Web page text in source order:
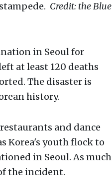
Credit: the Blue
in Seoul for
at least 120 deaths
The disaster is
history.
and dance
Korea's youth flock to
in Seoul. As much
the incident.